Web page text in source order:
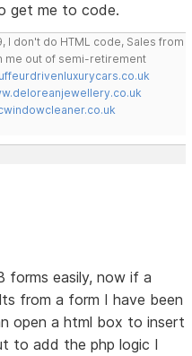
get me to code.
I don't do HTML code, Sales from
me out of semi-retirement
forms easily, now if a
from a form I have been
open a html box to insert
to add the php logic I